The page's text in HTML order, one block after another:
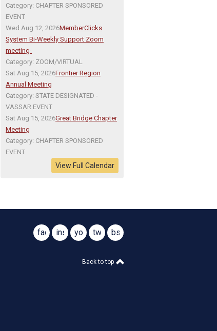
Category: CHAPTER SPONSORED
EVENT
Wed Aug 12, 2026MemberClicks
System Bi-Weekly Support Zoom
meeting-
Category: ZOOM/VIRTUAL
Sat Aug 15, 2026Frontier Region
Annual Meeting
Category: STATE DESIGNATED -
VASSAR EVENT
Sat Aug 15, 2026Great Bridge Chapter
Meeting
Category: CHAPTER SPONSORED
EVENT
View Full Calendar
facebook
@virginiasar1776
instagram
youtube
@virginiasar1776
twitterbsky
Back to top